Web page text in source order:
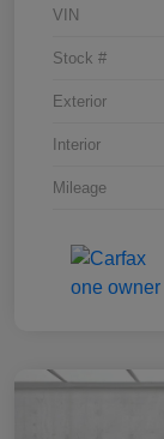
VIN
Stock #
Exterior
Interior
Mileage